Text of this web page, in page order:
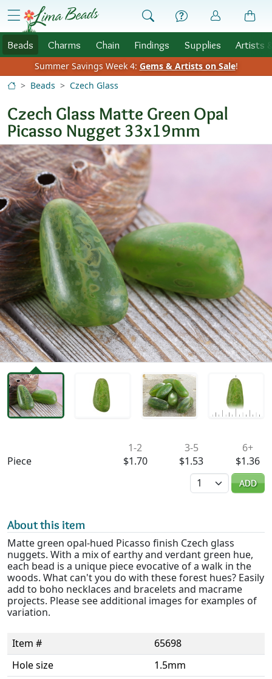
Skip to Content
menu
Beads Charms Chain Findings Supplies Artists
Summer Savings Week 4: Gems & Artists on Sale!
Beads
Czech Glass
Czech Glass Matte Green Opal
Picasso Nugget 33x19mm
Piece
1-2
$1.70
3-5
$1.53
6+
$1.36
Quantity
ADD
About this item
Matte green opal-hued Picasso finish Czech glass
nuggets. With a mix of earthy and verdant green hue,
each bead is a unique piece evocative of a walk in the
woods. What can't you do with these forest hues? Easily
add to boho necklaces and bracelets and macrame
projects. Please see additional images for examples of
variation.
Item #
65698
Hole size
1.5mm